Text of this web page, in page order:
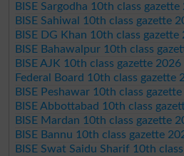
BISE Sargodha 10th class gazette
BISE Sahiwal 10th class gazette
BISE DG Khan 10th class gazette
BISE Bahawalpur 10th class
BISE AJK 10th class gazette 2026
Federal Board 10th class gazette
BISE Peshawar 10th class
BISE Abbottabad 10th class
BISE Mardan 10th class gazette
BISE Bannu 10th class gazette
BISE Swat Saidu Sharif 10th